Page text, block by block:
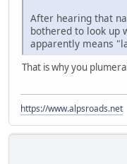
After hearing that
bothered to look up
apparently means
That is why you
https://www.alpsroads.net